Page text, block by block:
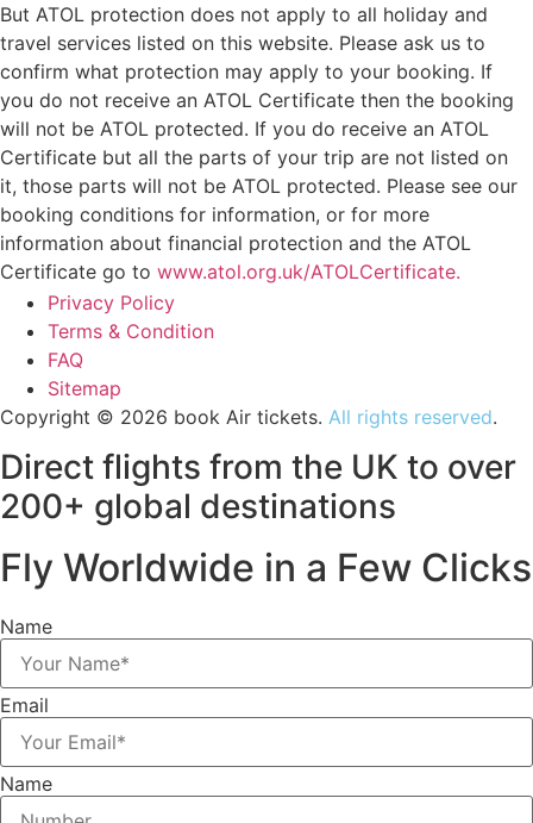
But ATOL protection does not apply to all holiday and
travel services listed on this website. Please ask us to
confirm what protection may apply to your booking. If
you do not receive an ATOL Certificate then the booking
will not be ATOL protected. If you do receive an ATOL
Certificate but all the parts of your trip are not listed on
it, those parts will not be ATOL protected. Please see our
booking conditions for information, or for more
information about financial protection and the ATOL
Certificate go to www.atol.org.uk/ATOLCertificate.
Privacy Policy
Terms & Condition
FAQ
Sitemap
Copyright © 2026 book Air tickets. All rights reserved.
Direct flights from the UK to over
200+ global destinations
Fly Worldwide in a Few Clicks
Name
Email
Name